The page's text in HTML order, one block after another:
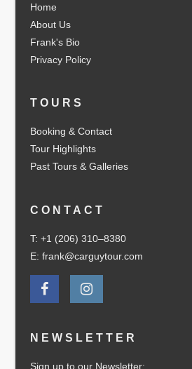
Home
About Us
Frank's Bio
Privacy Policy
TOURS
Booking & Contact
Tour Highlights
Past Tours & Galleries
CONTACT
T: +1 (206) 310–8380
E: frank@carguytour.com
NEWSLETTER
Sign up to our Newsletter: